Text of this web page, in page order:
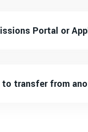
Portal or
to transfer from